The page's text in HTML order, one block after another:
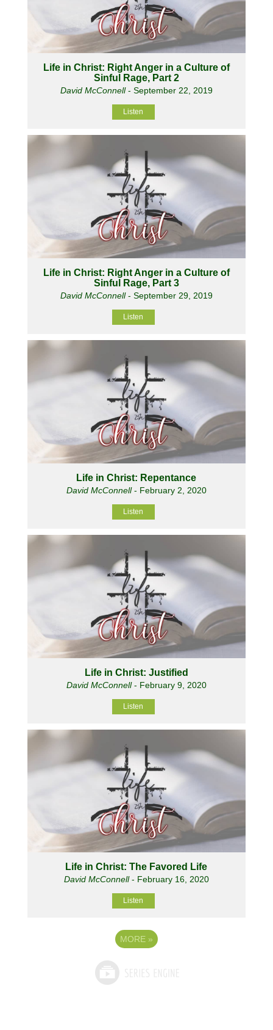
Life in Christ: Right Anger in a Culture of
Sinful Rage, Part 2
David McConnell- September 22, 2019
Listen
Life in Christ: Right Anger in a Culture of
Sinful Rage, Part 3
David McConnell- September 29, 2019
Listen
Life in Christ: Repentance
David McConnell- February 2, 2020
Listen
Life in Christ: Justified
David McConnell- February 9, 2020
Listen
Life in Christ: The Favored Life
David McConnell- February 16, 2020
Listen
MORE »